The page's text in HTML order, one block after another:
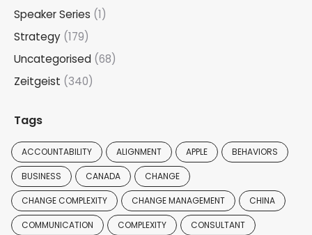
Speaker Series (1)
Strategy (179)
Uncategorised (68)
Zeitgeist (340)
Tags
ACCOUNTABILITY ALIGNMENT APPLE BEHAVIORS
BUSINESS CANADA CHANGE
CHANGE COMPLEXITY CHANGE MANAGEMENT CHINA
COMMUNICATION COMPLEXITY CONSULTANT